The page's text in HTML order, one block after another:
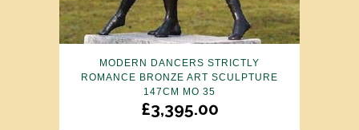
MODERN DANCERS STRICTLY
ROMANCE BRONZE ART SCULPTURE
147CM MO 35
£3,395.00